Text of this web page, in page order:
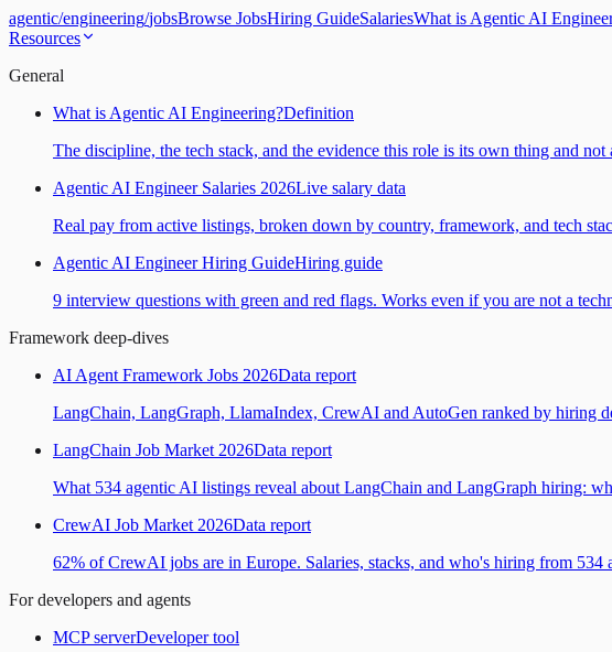
agentic/engineering/jobsBrowse JobsHiring GuideSalariesWhat is Agentic AI
Resources
General
What is Agentic AI Engineering?Definition
The discipline, the tech stack, and the evidence this role is its own thing and not
Agentic AI Engineer Salaries 2026Live salary data
Real pay from active listings, broken down by country, framework, and tech
Agentic AI Engineer Hiring GuideHiring guide
9 interview questions with green and red flags. Works even if you are not a
Framework deep-dives
AI Agent Framework Jobs 2026Data report
LangChain, LangGraph, LlamaIndex, CrewAI and AutoGen ranked by hiring
LangChain Job Market 2026Data report
What 534 agentic AI listings reveal about LangChain and LangGraph hiring:
CrewAI Job Market 2026Data report
62% of CrewAI jobs are in Europe. Salaries, stacks, and who's hiring from 534
For developers and agents
MCP serverDeveloper tool